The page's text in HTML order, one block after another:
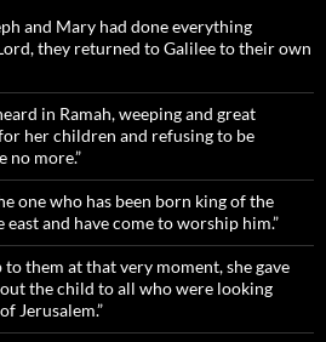
and Mary had done everything
they returned to Galilee to their own
in Ramah, weeping and great
her children and refusing to be
no more.”
one who has been born king of the
east and have come to worship him.”
them at that very moment, she gave
the child to all who were looking
Jerusalem.”